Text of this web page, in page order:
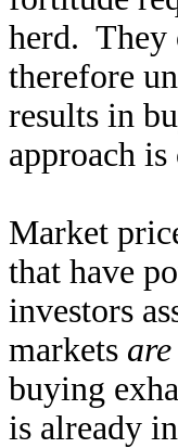
herd. They
therefore
results in
approach
Market
that have
investors
markets
buying
is already